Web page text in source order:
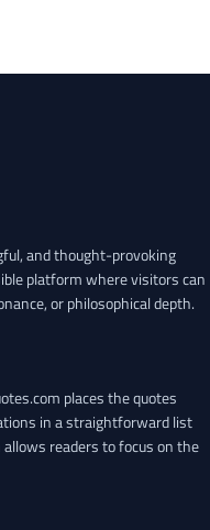
and thought-provoking
platform where visitors can
or philosophical depth.
places the quotes
in a straightforward list
readers to focus on the